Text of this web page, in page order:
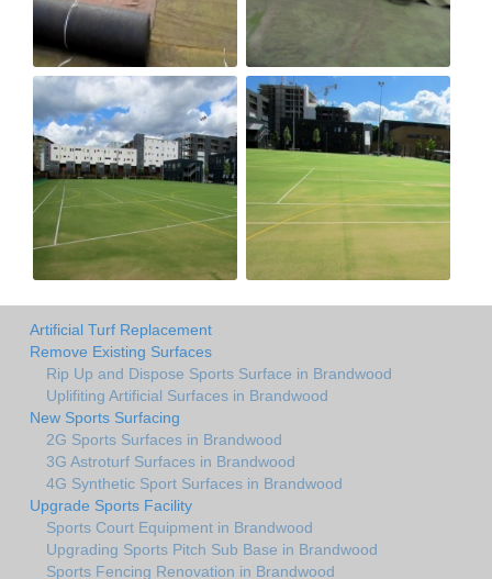
Artificial Turf Replacement
Remove Existing Surfaces
Rip Up and Dispose Sports Surface in Brandwood
Uplifiting Artificial Surfaces in Brandwood
New Sports Surfacing
2G Sports Surfaces in Brandwood
3G Astroturf Surfaces in Brandwood
4G Synthetic Sport Surfaces in Brandwood
Upgrade Sports Facility
Sports Court Equipment in Brandwood
Upgrading Sports Pitch Sub Base in Brandwood
Sports Fencing Renovation in Brandwood